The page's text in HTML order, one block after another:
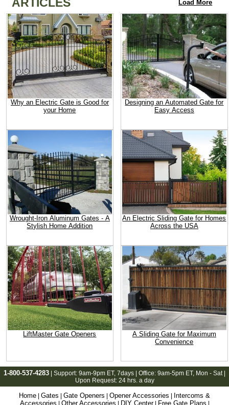
ARTICLES Load More
Why an Electric Gate is Good for
your Home
Designing an Automated Gate for
Easy Access
Wrought-Iron Aluminum Gates - A
Stylish Home Addition
An Electric Sliding Gate for Homes
Across the USA
LiftMaster Gate Openers
A Sliding Gate for Maximum
Convenience
1-800-537-4283 | Support: 9am-9pm ET, 7days | Office: 9am-5pm ET, Mon - Sat |
Upon Request: 24 hrs. a day
Home Gates Gate Openers Opener Accessories
Intercoms &
Accessories
Other Accessories DIY Center| Free Gate Plans